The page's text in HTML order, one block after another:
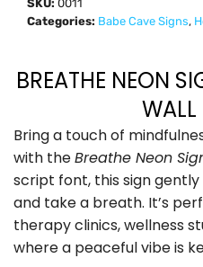
SKU: 0011
Categories: Babe Cave Signs,
BREATHE NEON
WALL
Bring a touch of
with theBreathe Neon
script font, this sign
and take a breath. It’s
therapy clinics, wellness
where a peaceful vibe is